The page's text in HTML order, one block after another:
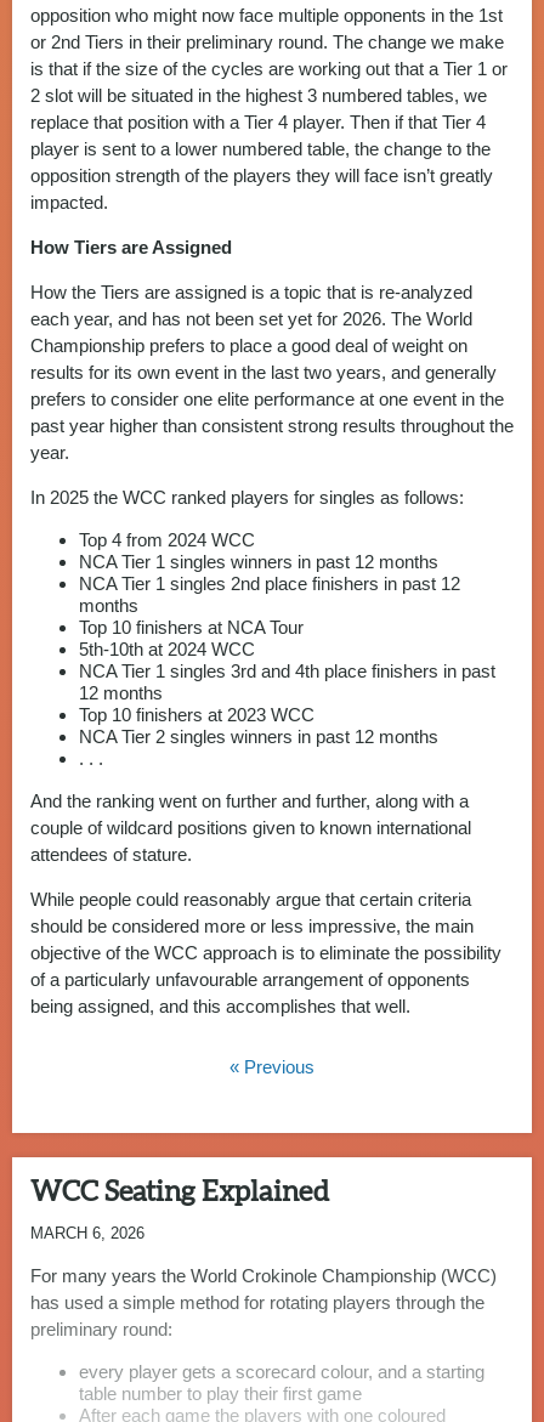
opposition who might now face multiple opponents in the 1st
or 2nd Tiers in their preliminary round. The change we make
is that if the size of the cycles are working out that a Tier 1 or
2 slot will be situated in the highest 3 numbered tables, we
replace that position with a Tier 4 player. Then if that Tier 4
player is sent to a lower numbered table, the change to the
opposition strength of the players they will face isn’t greatly
impacted.
How Tiers are Assigned
How the Tiers are assigned is a topic that is re-analyzed
each year, and has not been set yet for 2026. The World
Championship prefers to place a good deal of weight on
results for its own event in the last two years, and generally
prefers to consider one elite performance at one event in the
past year higher than consistent strong results throughout the
year.
In 2025 the WCC ranked players for singles as follows:
Top 4 from 2024 WCC
NCA Tier 1 singles winners in past 12 months
NCA Tier 1 singles 2nd place finishers in past 12
months
Top 10 finishers at NCA Tour
5th-10th at 2024 WCC
NCA Tier 1 singles 3rd and 4th place finishers in past
12 months
Top 10 finishers at 2023 WCC
NCA Tier 2 singles winners in past 12 months
. . .
And the ranking went on further and further, along with a
couple of wildcard positions given to known international
attendees of stature.
While people could reasonably argue that certain criteria
should be considered more or less impressive, the main
objective of the WCC approach is to eliminate the possibility
of a particularly unfavourable arrangement of opponents
being assigned, and this accomplishes that well.
« Previous
WCC Seating Explained
MARCH 6, 2026
For many years the World Crokinole Championship (WCC)
has used a simple method for rotating players through the
preliminary round:
every player gets a scorecard colour, and a starting
table number to play their first game
After each game the players with one coloured